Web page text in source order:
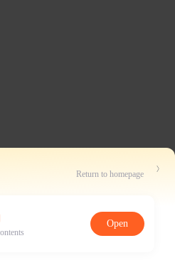
Return to homepage
Open